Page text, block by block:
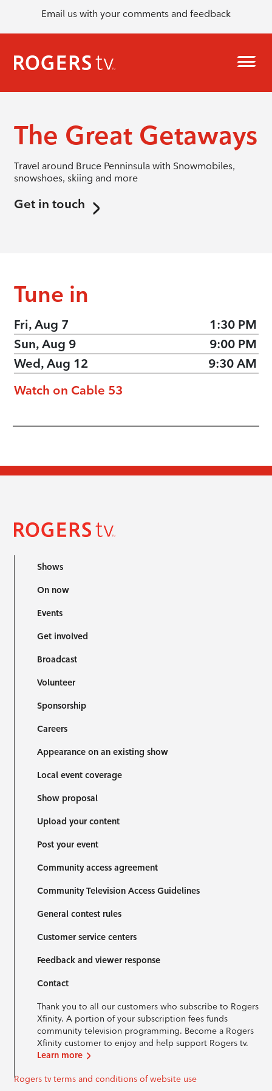
Email us with your comments and feedback
The Great Getaways
Travel around Bruce Penninsula with Snowmobiles,
snowshoes, skiing and more
Get in touch
Tune in
Fri, Aug 7
1:30 PM
Sun, Aug 9
9:00 PM
Wed, Aug 12
9:30 AM
Watch on Cable 53
Shows
On now
Events
Get involved
Broadcast
Volunteer
Sponsorship
Careers
Appearance on an existing show
Local event coverage
Show proposal
Upload your content
Post your event
Community access agreement
Community Television Access Guidelines
General contest rules
Customer service centers
Feedback and viewer response
Contact
Thank you to all our customers who subscribe to Rogers
Xfinity. A portion of your subscription fees funds
community television programming. Become a Rogers
Xfinity customer to enjoy and help support Rogers tv.
Learn more
Rogers tv terms and conditions of website use